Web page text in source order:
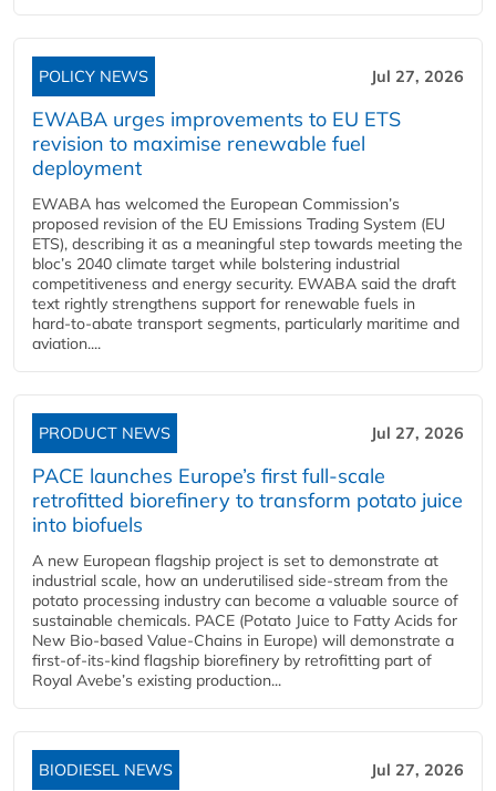
POLICY NEWS Jul 27, 2026
EWABA urges improvements to EU ETS
revision to maximise renewable fuel
deployment
EWABA has welcomed the European Commission’s
proposed revision of the EU Emissions Trading System (EU
ETS), describing it as a meaningful step towards meeting the
bloc’s 2040 climate target while bolstering industrial
competitiveness and energy security. EWABA said the draft
text rightly strengthens support for renewable fuels in
hard‑to‑abate transport segments, particularly maritime and
aviation....
PRODUCT NEWS Jul 27, 2026
PACE launches Europe’s first full-scale
retrofitted biorefinery to transform potato juice
into biofuels
A new European flagship project is set to demonstrate at
industrial scale, how an underutilised side-stream from the
potato processing industry can become a valuable source of
sustainable chemicals. PACE (Potato Juice to Fatty Acids for
New Bio-based Value-Chains in Europe) will demonstrate a
first-of-its-kind flagship biorefinery by retrofitting part of
Royal Avebe’s existing production...
BIODIESEL NEWS Jul 27, 2026